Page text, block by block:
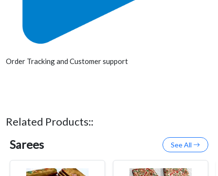
Order Tracking and Customer support
Related Products::
Sarees See All